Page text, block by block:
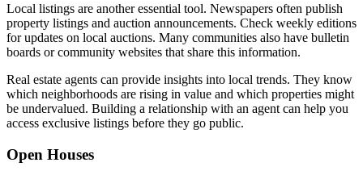
Local listings are another essential tool. Newspapers often publish
property listings and auction announcements. Check weekly editions
for updates on local auctions. Many communities also have bulletin
boards or community websites that share this information.
Real estate agents can provide insights into local trends. They know
which neighborhoods are rising in value and which properties might
be undervalued. Building a relationship with an agent can help you
access exclusive listings before they go public.
Open Houses